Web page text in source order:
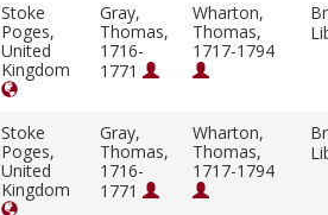
Stoke
Poges,
United
Kingdom
Gray,
Thomas,
1716-
1771
Wharton,
Thomas,
1717-1794
Stoke
Poges,
United
Kingdom
Gray,
Thomas,
1716-
1771
Wharton,
Thomas,
1717-1794